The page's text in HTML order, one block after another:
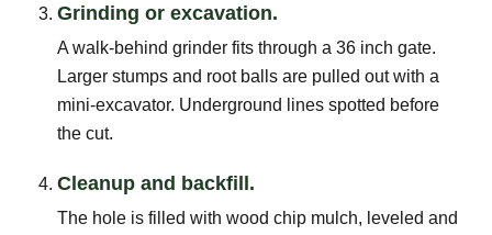
Grinding or excavation.
A walk-behind grinder fits through a 36 inch gate.
Larger stumps and root balls are pulled out with a
mini-excavator. Underground lines spotted before
the cut.
Cleanup and backfill.
The hole is filled with wood chip mulch, leveled and